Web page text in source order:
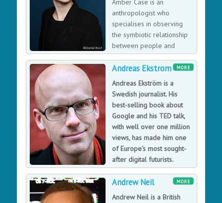
with Söderqvist: Syntheism - Creating God in The
Internet Age, in which the authors set out to construct a
complete new metaphysical system for the digital age,
covering everything from the inner existential truths of
the new physics to the radical utopian potential of
participatory culture.
Amber Case is an
anthropologist who
specialises in observing
the symbiotic relationship
between people and
technology.
MORE
Andreas Ekstrom
Andreas Ekström is a
Swedish journalist. His
best-selling book about
Google and his TED talk,
with well over one million
views, has made him one
of Europe's most sought-
after digital futurists.
Andreas Ekström is a senior
staff writer at Sydsvenskan, a major Swedish daily
paper, and an author of six books.
MORE
Andrew Neil
Andrew Neil is a British